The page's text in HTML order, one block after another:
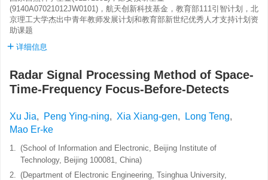
(9140A07021012JW0101)，航天创新科技基金，教育部111引智计划，北
京理工大学杰出中青年教师发展计划和教育部新世纪优秀人才支持计划资
助课题
详细信息
Radar Signal Processing Method of Space-
Time-Frequency Focus-Before-Detects
Xu Jia, Peng Ying-ning, Xia Xiang-gen, Long Teng,
Mao Er-ke
1. (School of Information and Electronic, Beijing Institute of
Technology, Beijing 100081, China)
2. (Department of Electronic Engineering, Tsinghua University,